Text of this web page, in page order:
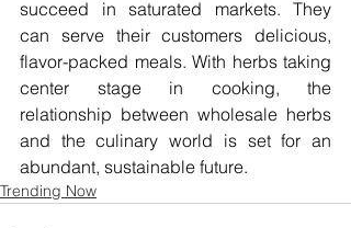
succeed in saturated markets. They
can serve their customers delicious,
flavor-packed meals. With herbs taking
center stage in cooking, the
relationship between wholesale herbs
and the culinary world is set for an
abundant, sustainable future.
Trending Now